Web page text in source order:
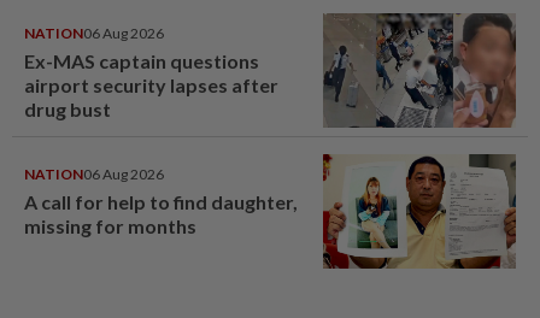
NATION06 Aug 2026
Ex-MAS captain questions
airport security lapses after
drug bust
NATION06 Aug 2026
A call for help to find daughter,
missing for months